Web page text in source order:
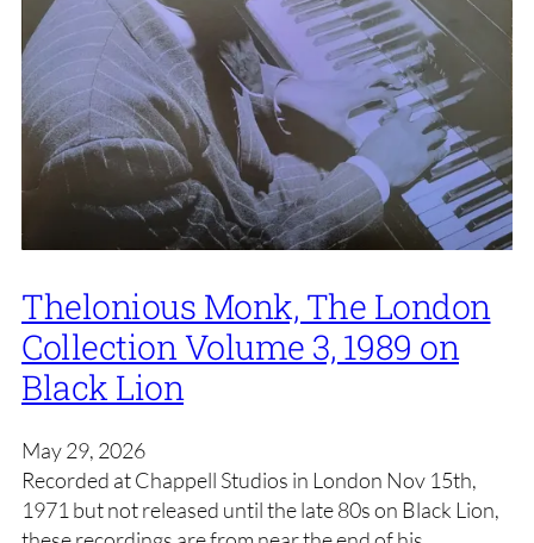
Thelonious Monk, The London
Collection Volume 3, 1989 on
Black Lion
May 29, 2026
Recorded at Chappell Studios in London Nov 15th,
1971 but not released until the late 80s on Black Lion,